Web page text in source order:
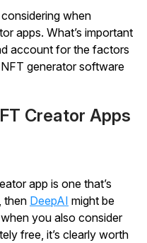
when
apps. What’s important
account for the factors
generator software
Creator Apps
app is one that’s
then DeepAI might be
you also consider
free, it’s clearly worth